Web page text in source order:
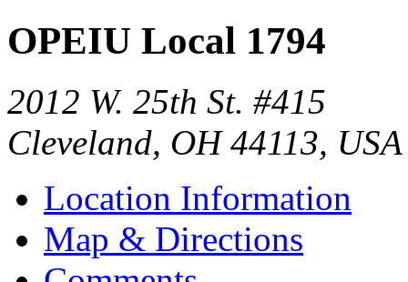
OPEIU Local 1794
2012 W. 25th St. #415
Cleveland, OH 44113, USA
Location Information
Map & Directions